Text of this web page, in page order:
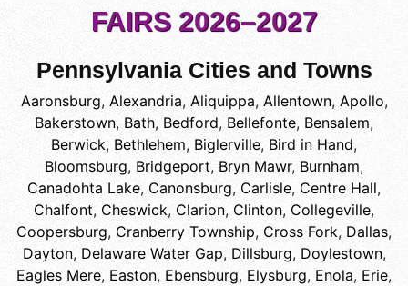
FAIRS 2026–2027
Pennsylvania Cities and Towns
Aaronsburg, Alexandria, Aliquippa, Allentown, Apollo,
Bakerstown, Bath, Bedford, Bellefonte, Bensalem,
Berwick, Bethlehem, Biglerville, Bird in Hand,
Bloomsburg, Bridgeport, Bryn Mawr, Burnham,
Canadohta Lake, Canonsburg, Carlisle, Centre Hall,
Chalfont, Cheswick, Clarion, Clinton, Collegeville,
Coopersburg, Cranberry Township, Cross Fork, Dallas,
Dayton, Delaware Water Gap, Dillsburg, Doylestown,
Eagles Mere, Easton, Ebensburg, Elysburg, Enola, Erie,